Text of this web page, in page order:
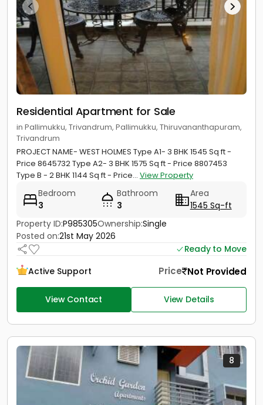
Residential Apartment for Sale
in Pallimukku, Trivandrum, Pallimukku, Thiruvananthapuram,
Trivandrum
PROJECT NAME- WEST HOLMES Type A1- 3 BHK 1545 Sq ft -
Price 8645732 Type A2- 3 BHK 1575 Sq ft - Price 8807453
Type B - 2 BHK 1144 Sq ft - Price... View Property
Bedroom
3
Bathroom
3
Area
1545 Sq-ft
Property ID:P985305Ownership:Single
Posted on:21st May 2026
Ready to Move
Active Support
Price Not Provided
View Contact View Details
8